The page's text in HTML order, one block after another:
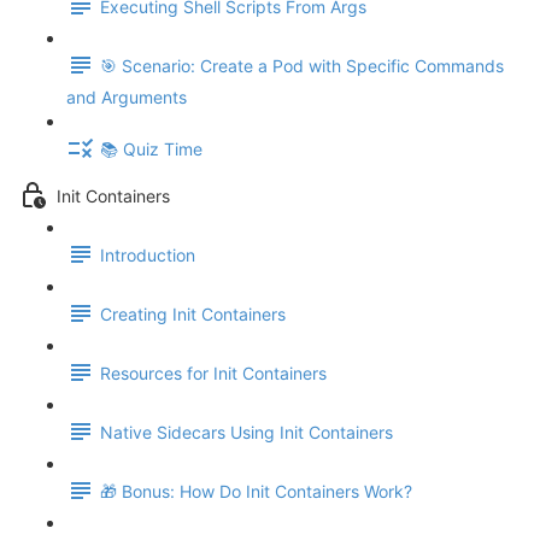
Executing Shell Scripts From Args
🎯 Scenario: Create a Pod with Specific Commands
and Arguments
📚 Quiz Time
Init Containers
Introduction
Creating Init Containers
Resources for Init Containers
Native Sidecars Using Init Containers
🎁 Bonus: How Do Init Containers Work?